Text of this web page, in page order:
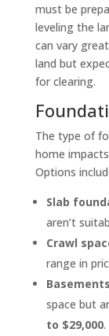
must be
leveling the
can vary
land but
for clearing.
The type of
home
Options
Slab
aren’t
Crawl
range in
Basements
space but
to $29,000.